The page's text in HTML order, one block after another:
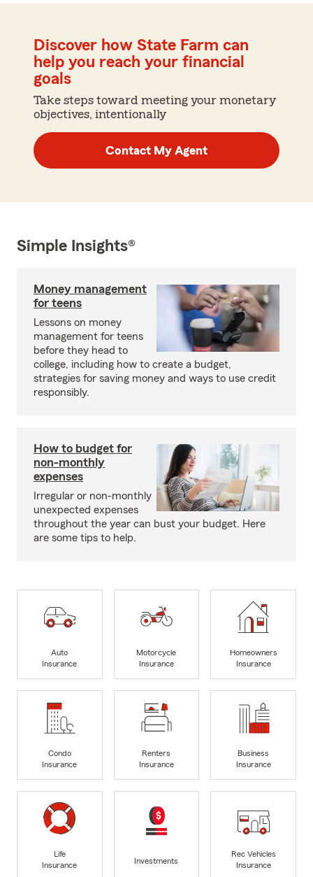
Discover how State Farm can
help you reach your financial
goals
Take steps toward meeting your monetary
objectives, intentionally
Contact My Agent
Simple Insights®
Money management
for teens
Lessons on money
management for teens
before they head to
college, including how to create a budget,
strategies for saving money and ways to use credit
responsibly.
How to budget for
non-monthly
expenses
Irregular or non-monthly
unexpected expenses
throughout the year can bust your budget. Here
are some tips to help.
Auto
Insurance
Motorcycle
Insurance
Homeowners
Insurance
Condo
Insurance
Renters
Insurance
Business
Insurance
Life
Insurance
Investments
Rec Vehicles
Insurance